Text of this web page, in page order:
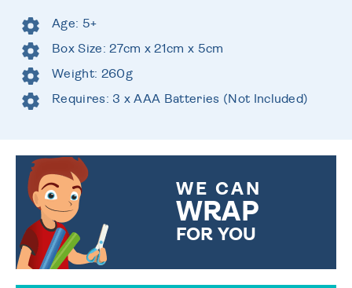
Age: 5+
Box Size: 27cm x 21cm x 5cm
Weight: 260g
Requires: 3 x AAA Batteries (Not Included)
WE CAN
WRAP
FOR YOU